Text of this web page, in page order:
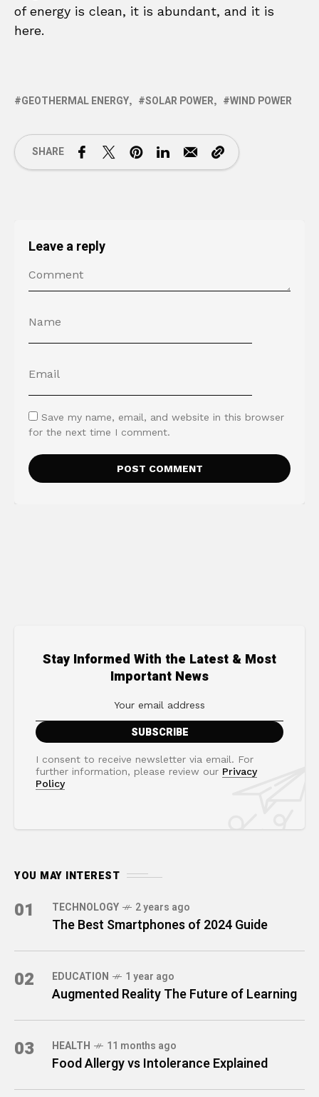
of energy is clean, it is abundant, and it is
here.
GEOTHERMAL ENERGY SOLAR POWER WIND POWER
SHARE
Leave a reply
Save my name, email, and website in this browser
for the next time I comment.
Stay Informed With the Latest & Most
Important News
I consent to receive newsletter via email. For
further information, please review our Privacy
Policy
YOU MAY INTEREST
01 TECHNOLOGY 2 years ago
The Best Smartphones of 2024 Guide
02 EDUCATION 1 year ago
Augmented Reality The Future of Learning
03 HEALTH 11 months ago
Food Allergy vs Intolerance Explained